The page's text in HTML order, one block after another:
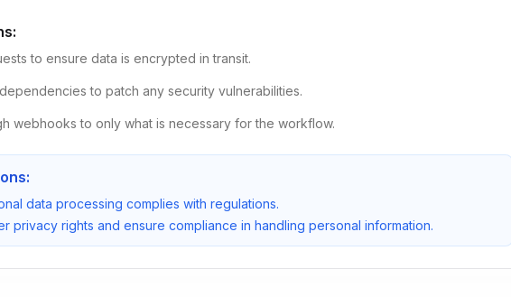
to ensure data is encrypted in transit.
to patch any security vulnerabilities.
webhooks to only what is necessary for the workflow.
data processing complies with regulations.
privacy rights and ensure compliance in handling personal information.